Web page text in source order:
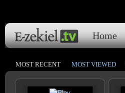
Home
MOST RECENT MOST VIEWED